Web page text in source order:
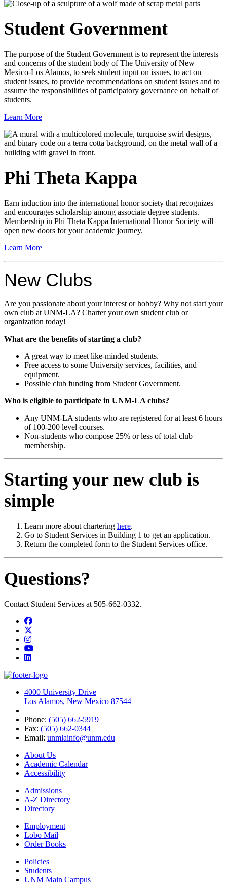
Student Government
The purpose of the Student Government is to represent the interests
and concerns of the student body of The University of New
Mexico-Los Alamos, to seek student input on issues, to act on
student issues, to provide recommendations on student issues and to
assume the responsibilities of participatory governance on behalf of
students.
Learn More
Phi Theta Kappa
Earn induction into the international honor society that recognizes
and encourages scholarship among associate degree students.
Membership in Phi Theta Kappa International Honor Society will
open new doors for your academic journey.
Learn More
New Clubs
Are you passionate about your interest or hobby? Why not start your
own club at UNM-LA? Charter your own student club or
organization today!
What are the benefits of starting a club?
A great way to meet like-minded students.
Free access to some University services, facilities, and
equipment.
Possible club funding from Student Government.
Who is eligible to participate in UNM-LA clubs?
Any UNM-LA students who are registered for at least 6 hours
of 100-200 level courses.
Non-students who compose 25% or less of total club
membership.
Starting your new club is
simple
Learn more about chartering here.
Go to Student Services in Building 1 to get an application.
Return the completed form to the Student Services office.
Questions?
Contact Student Services at 505-662-0332.
Facebook
Instagram
YouTube
LinkedIn
4000 University Drive
Los Alamos, New Mexico 87544
Phone: (505) 662-5919
Fax: (505) 662-0344
Email: unmlainfo@unm.edu
About Us
Academic Calendar
Accessibility
Admissions
A-Z Directory
Directory
Employment
Lobo Mail
Order Books
Policies
Students
UNM Main Campus